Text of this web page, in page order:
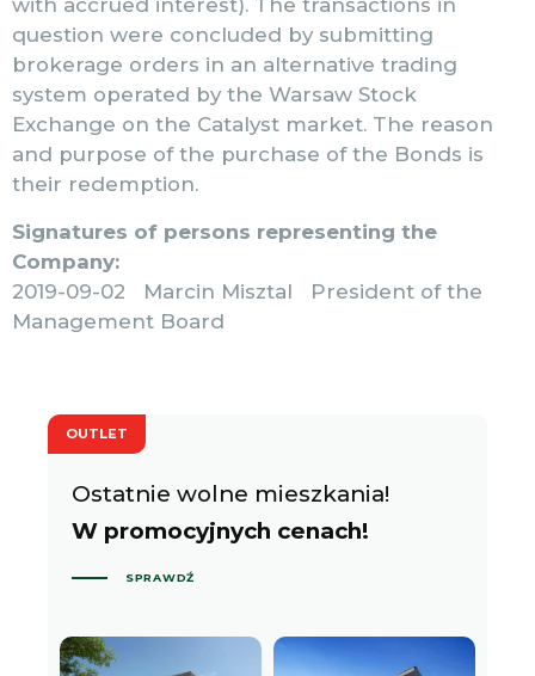
with accrued interest). The transactions in
question were concluded by submitting
brokerage orders in an alternative trading
system operated by the Warsaw Stock
Exchange on the Catalyst market. The reason
and purpose of the purchase of the Bonds is
their redemption.
Signatures of persons representing the
Company:
2019-09-02 Marcin Misztal President of the
Management Board
OUTLET
Ostatnie wolne mieszkania!
W promocyjnych cenach!
SPRAWDŹ